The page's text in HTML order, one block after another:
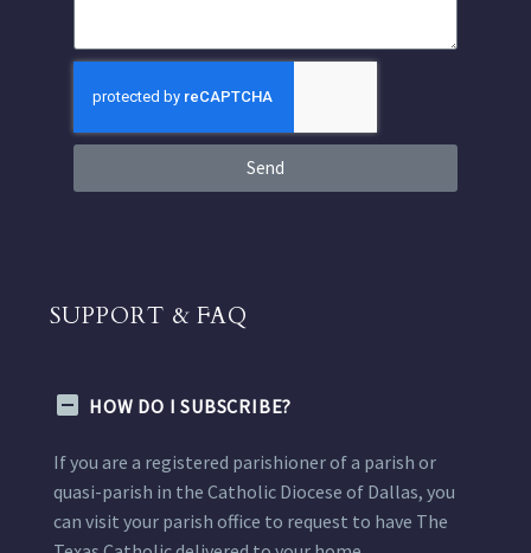
Send
SUPPORT & FAQ
HOW DO I SUBSCRIBE?
If you are a registered parishioner of a parish or
quasi-parish in the Catholic Diocese of Dallas, you
can visit your parish office to request to have The